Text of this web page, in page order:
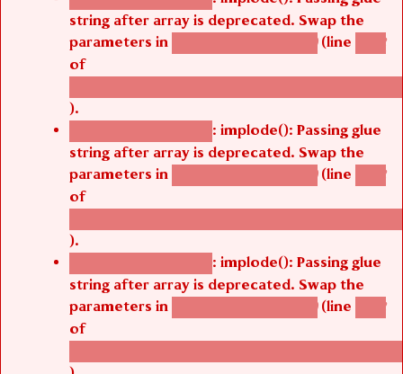
string after array is deprecated. Swap the
parameters in agbetsi_map_build() (line 1242
of
/thelivefolder/agbetsi/sites/all/modules/
).
Deprecated function : implode(): Passing glue
string after array is deprecated. Swap the
parameters in agbetsi_map_build() (line 1242
of
/thelivefolder/agbetsi/sites/all/modules/
).
Deprecated function : implode(): Passing glue
string after array is deprecated. Swap the
parameters in agbetsi_map_build() (line 1242
of
/thelivefolder/agbetsi/sites/all/modules/
).